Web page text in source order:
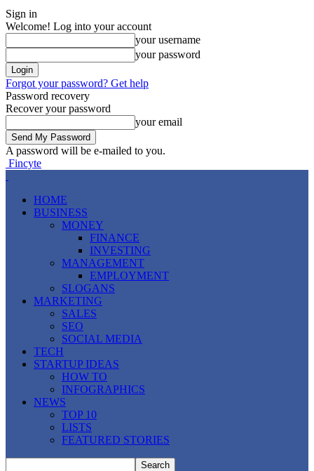
Sign in
Welcome! Log into your account
your username
your password
Forgot your password? Get help
Password recovery
Recover your password
your email
A password will be e-mailed to you.
Fincyte
HOME
BUSINESS
MONEY
FINANCE
INVESTING
MANAGEMENT
EMPLOYMENT
SLOGANS
MARKETING
SALES
SEO
SOCIAL MEDIA
TECH
STARTUP IDEAS
HOW TO
INFOGRAPHICS
NEWS
TOP 10
LISTS
FEATURED STORIES